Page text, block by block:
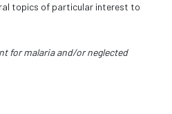
topics of particular interest to
for malaria and/or neglected